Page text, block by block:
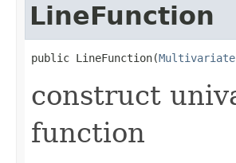
LineFunction
public LineFunction(
construct
function